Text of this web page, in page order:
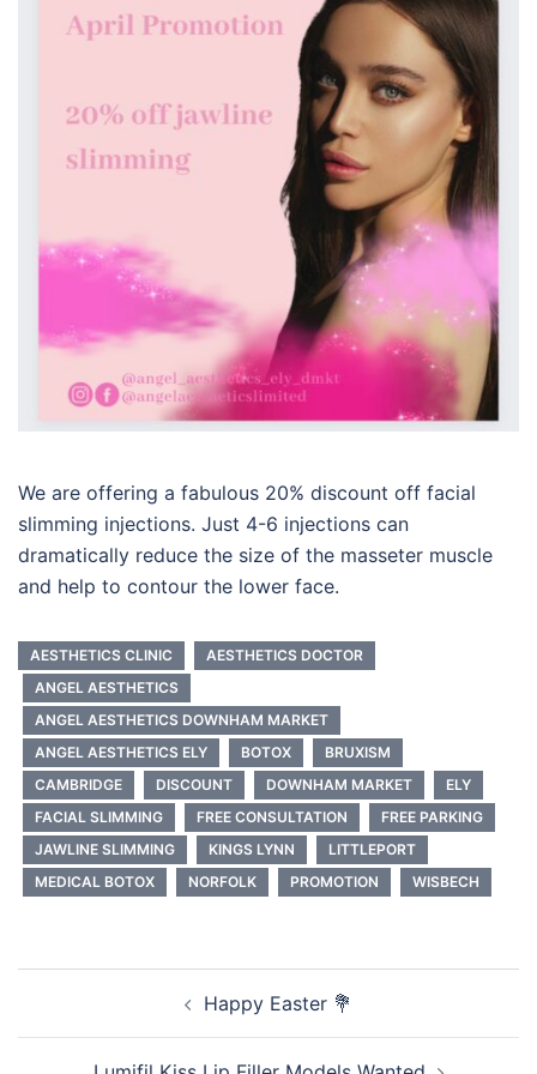
We are offering a fabulous 20% discount off facial
slimming injections. Just 4-6 injections can
dramatically reduce the size of the masseter muscle
and help to contour the lower face.
AESTHETICS CLINIC
AESTHETICS DOCTOR
ANGEL AESTHETICS
ANGEL AESTHETICS DOWNHAM MARKET
ANGEL AESTHETICS ELY
BOTOX
BRUXISM
CAMBRIDGE
DISCOUNT DOWNHAM MARKET
ELY
FACIAL SLIMMING
FREE CONSULTATION
FREE PARKING
JAWLINE SLIMMING
KINGS LYNN
LITTLEPORT
MEDICAL BOTOX
NORFOLK PROMOTION WISBECH
Happy Easter 💐